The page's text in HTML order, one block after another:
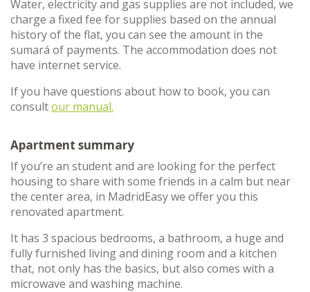
Water, electricity and gas supplies are not included, we
charge a fixed fee for supplies based on the annual
history of the flat, you can see the amount in the
sumará of payments. The accommodation does not
have internet service.
If you have questions about how to book, you can
consultour manual.
Apartment summary
If you’re an student and are looking for the perfect
housing to share with some friends in a calm but near
the center area, in MadridEasy we offer you this
renovated apartment.
It has 3 spacious bedrooms, a bathroom, a huge and
fully furnished living and dining room and a kitchen
that, not only has the basics, but also comes with a
microwave and washing machine.